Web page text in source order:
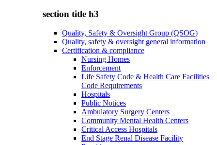
section title h3
Quality, Safety & Oversight Group (QSOG)
Quality, safety & oversight general information
Certification & compliance
Nursing Homes
Enforcement
Life Safety Code & Health Care Facilities
Code Requirements
Hospitals
Public Notices
Ambulatory Surgery Centers
Community Mental Health Centers
Critical Access Hospitals
End Stage Renal Disease Facility